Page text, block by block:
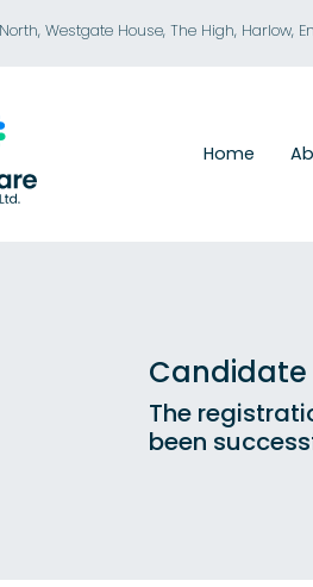
Westgate House, The High, Harlow,
Home
Candidate
The
been